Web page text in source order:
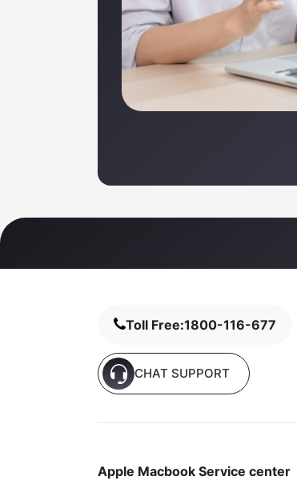
Toll Free:1800-116-677
CHAT SUPPORT
Apple Macbook Service center